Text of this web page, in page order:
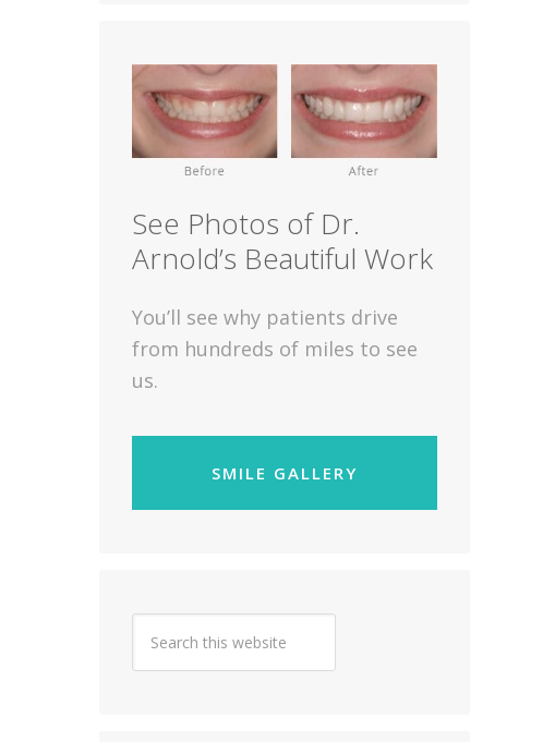
See Photos of Dr.
Arnold’s Beautiful Work
You’ll see why patients drive
from hundreds of miles to see
us.
SMILE GALLERY